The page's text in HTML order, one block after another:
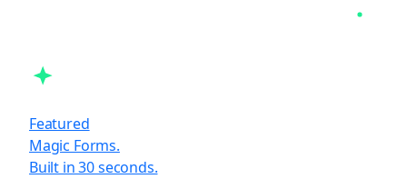
Featured
Magic Forms.
Built in 30 seconds.